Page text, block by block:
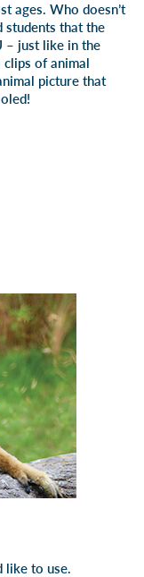
ages. Who doesn’t
students that the
– just like in the
clips of animal
picture that
like to use.